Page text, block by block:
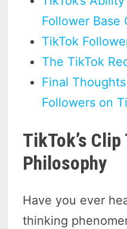
Follower Base
TikTok
The TikTok
Final
Followers on
TikTok’s
Philosophy
Have you ever
thinking